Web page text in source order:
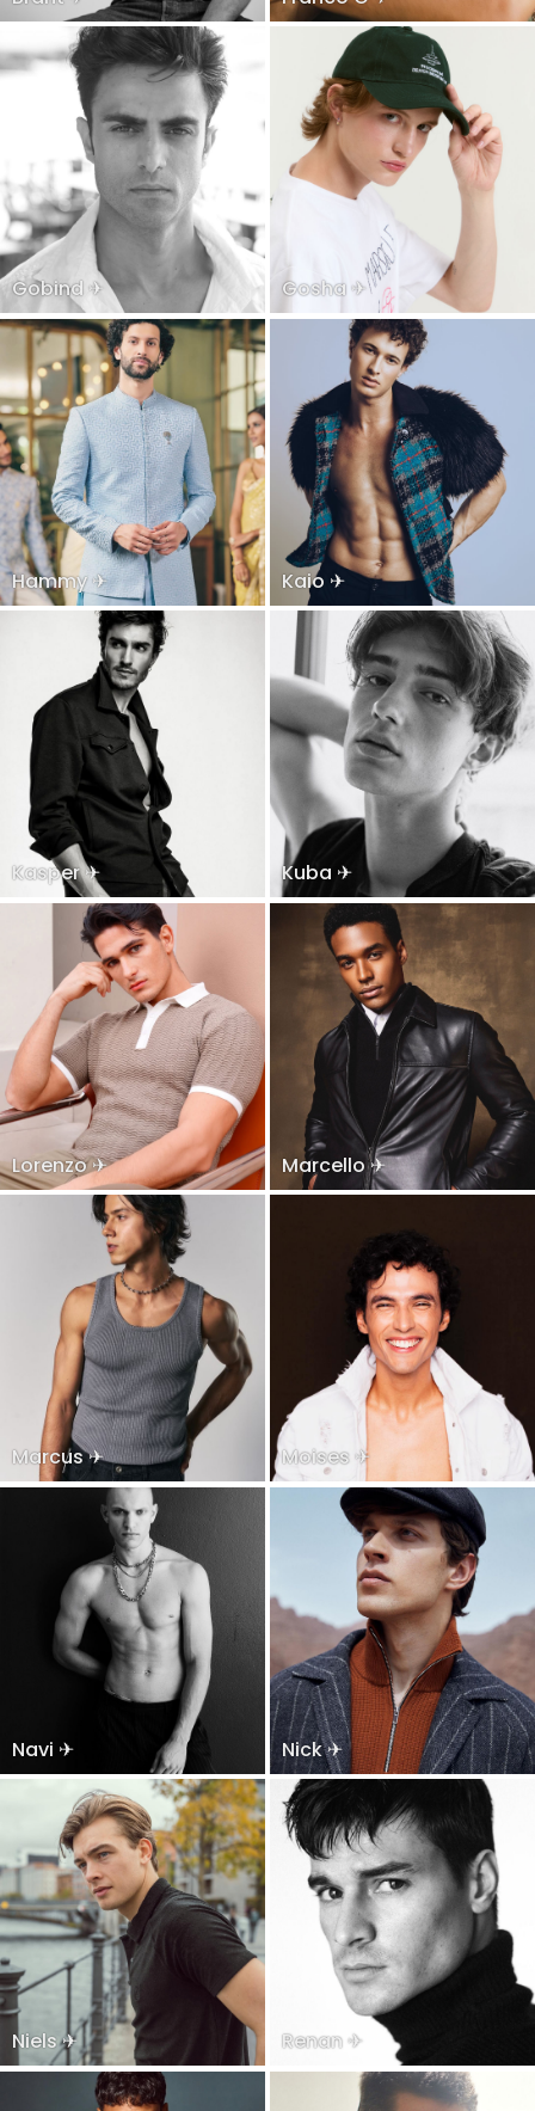
Gobind ✈ Gosha ✈
Hammy ✈ Kaio ✈
Kasper ✈ Kuba ✈
Lorenzo ✈ Marcello ✈
Marcus ✈ Moises ✈
Navi ✈ Nick ✈
Niels ✈ Renan ✈